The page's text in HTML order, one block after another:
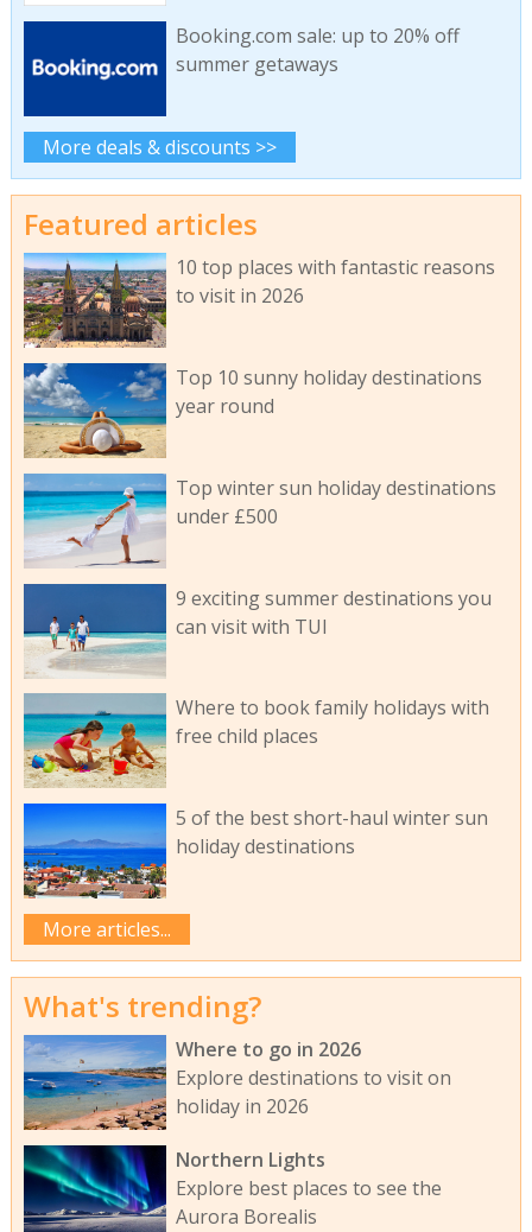
Booking.com sale: up to 20% off
summer getaways
More deals & discounts >>
Featured articles
10 top places with fantastic reasons
to visit in 2026
Top 10 sunny holiday destinations
year round
Top winter sun holiday destinations
under £500
9 exciting summer destinations you
can visit with TUI
Where to book family holidays with
free child places
5 of the best short-haul winter sun
holiday destinations
More articles...
What's trending?
Where to go in 2026
Explore destinations to visit on
holiday in 2026
Northern Lights
Explore best places to see the
Aurora Borealis